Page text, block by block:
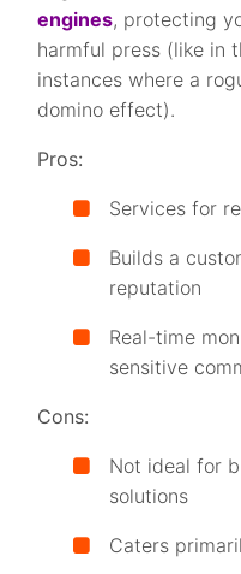
engines, protecting
harmful press (like in
instances where a
domino effect).
Pros:
Services for
Builds a
reputation
Real-time
sensitive
Cons:
Not ideal for
solutions
Caters